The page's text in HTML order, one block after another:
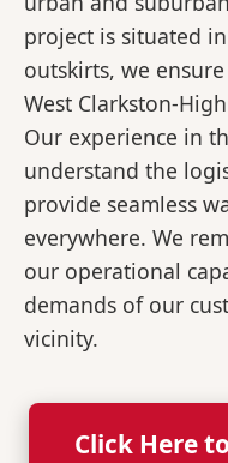
project is situated
outskirts, we
West Clarkston-
Our experience in
understand the
provide seamless
everywhere. We
our operational
demands of our
vicinity.
Click Here